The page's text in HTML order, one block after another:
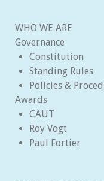
WHO WE ARE
Governance
Constitution
Standing Rules
Policies &
Awards
CAUT
Roy Vogt
Paul Fortier